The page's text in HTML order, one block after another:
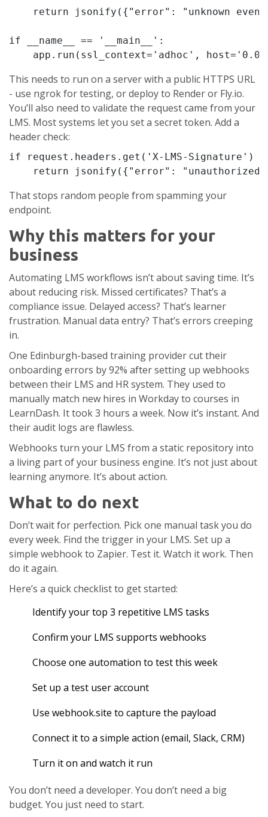
return jsonify({"error": "unknown
if __name__ == '__main__':
app.run(ssl_context='adhoc',
This needs to run on a server with a public HTTPS URL
- use ngrok for testing, or deploy to Render or Fly.io.
You’ll also need to validate the request came from your
LMS. Most systems let you set a secret token. Add a
header check:
if request.headers.get('X-LMS-Signature') !=
return jsonify({"error":
That stops random people from spamming your
endpoint.
Why this matters for your
business
Automating LMS workflows isn’t about saving time. It’s
about reducing risk. Missed certificates? That’s a
compliance issue. Delayed access? That’s learner
frustration. Manual data entry? That’s errors creeping
in.
One Edinburgh-based training provider cut their
onboarding errors by 92% after setting up webhooks
between their LMS and HR system. They used to
manually match new hires in Workday to courses in
LearnDash. It took 3 hours a week. Now it’s instant. And
their audit logs are flawless.
Webhooks turn your LMS from a static repository into
a living part of your business engine. It’s not just about
learning anymore. It’s about action.
What to do next
Don’t wait for perfection. Pick one manual task you do
every week. Find the trigger in your LMS. Set up a
simple webhook to Zapier. Test it. Watch it work. Then
do it again.
Here’s a quick checklist to get started:
Identify your top 3 repetitive LMS tasks
Confirm your LMS supports webhooks
Choose one automation to test this week
Set up a test user account
Use webhook.site to capture the payload
Connect it to a simple action (email, Slack, CRM)
Turn it on and watch it run
You don’t need a developer. You don’t need a big
budget. You just need to start.